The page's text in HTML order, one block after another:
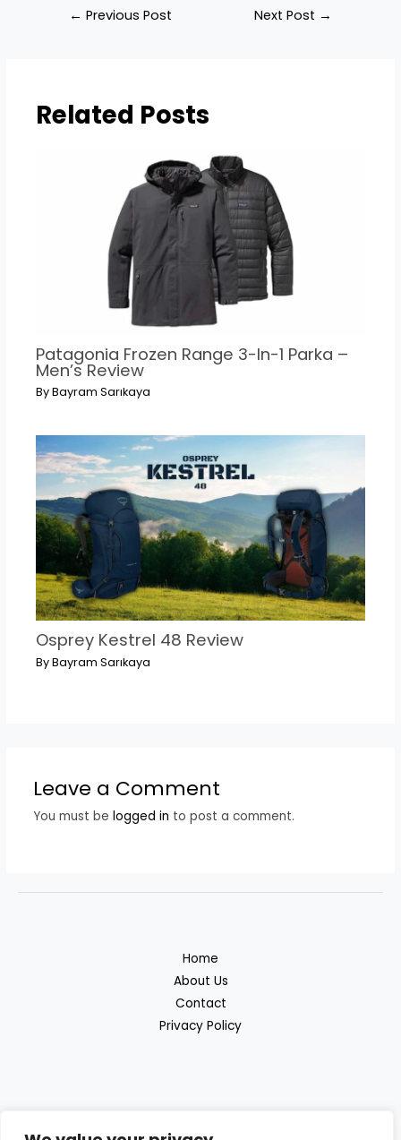
← Previous Post Next Post →
Related Posts
Patagonia Frozen Range 3-In-1 Parka –
Men’s Review
ByBayram Sarıkaya
Osprey Kestrel 48 Review
ByBayram Sarıkaya
Leave a Comment
You must be logged in to post a comment.
Home
About Us
Contact
Privacy Policy